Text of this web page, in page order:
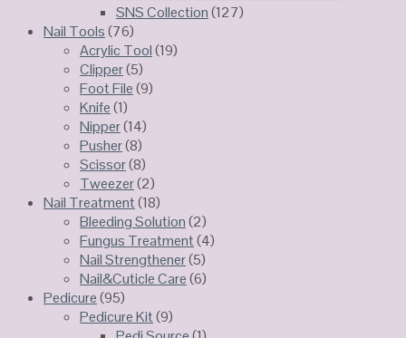
SNS Collection(127)
Nail Tools(76)
Acrylic Tool(19)
Clipper(5)
Foot File(9)
Knife(1)
Nipper(14)
Pusher(8)
Scissor(8)
Tweezer(2)
Nail Treatment(18)
Bleeding Solution(2)
Fungus Treatment(4)
Nail Strengthener(5)
Nail&Cuticle Care(6)
Pedicure(95)
Pedicure Kit(9)